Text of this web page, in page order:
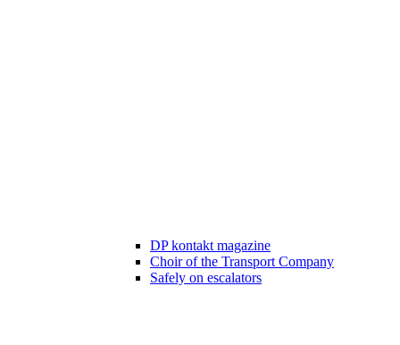
DP kontakt magazine
Choir of the Transport Company
Safely on escalators